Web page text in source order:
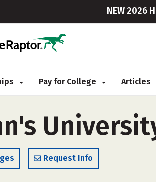
NEW 2026
Pay for College Articles
Request Info